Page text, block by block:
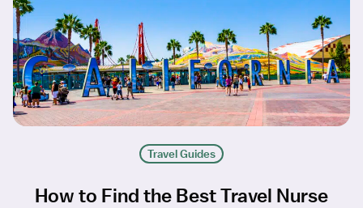
Travel Guides
How to Find the Best Travel Nurse